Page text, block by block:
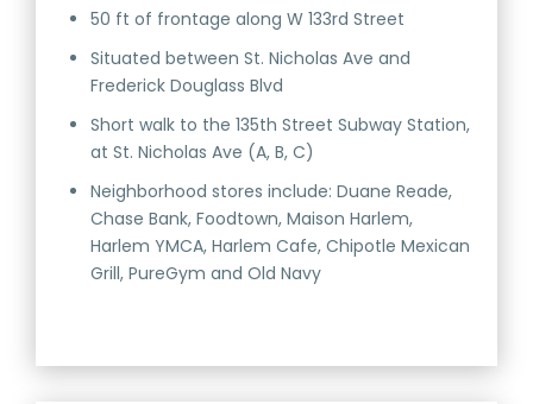
50 ft of frontage along W 133rd Street
Situated between St. Nicholas Ave and
Frederick Douglass Blvd
Short walk to the 135th Street Subway Station,
at St. Nicholas Ave (A, B, C)
Neighborhood stores include: Duane Reade,
Chase Bank, Foodtown, Maison Harlem,
Harlem YMCA, Harlem Cafe, Chipotle Mexican
Grill, PureGym and Old Navy